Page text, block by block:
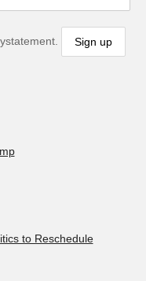
to Reschedule